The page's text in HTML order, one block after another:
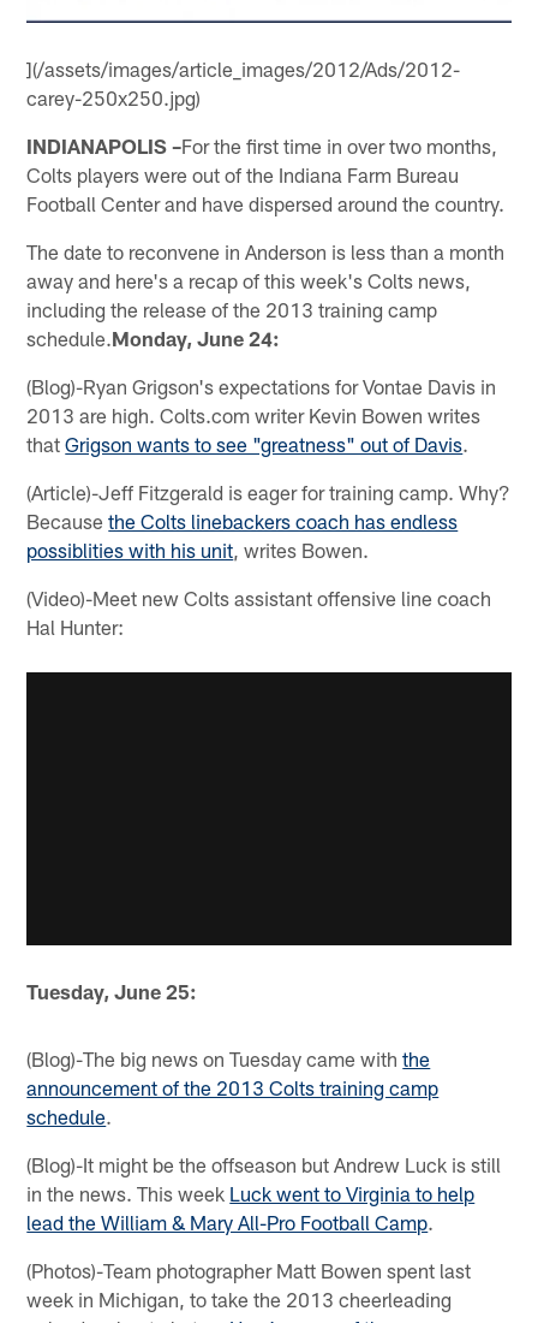
](/assets/images/article_images/2012/Ads/2012-
carey-250x250.jpg)
INDIANAPOLIS –For the first time in over two months,
Colts players were out of the Indiana Farm Bureau
Football Center and have dispersed around the country.
The date to reconvene in Anderson is less than a month
away and here's a recap of this week's Colts news,
including the release of the 2013 training camp
schedule.Monday, June 24:
(Blog)-Ryan Grigson's expectations for Vontae Davis in
2013 are high. Colts.com writer Kevin Bowen writes
thatGrigson wants to see "greatness" out of Davis.
(Article)-Jeff Fitzgerald is eager for training camp. Why?
Becausethe Colts linebackers coach has endless
possiblities with his unit , writes Bowen.
(Video)-Meet new Colts assistant offensive line coach
Hal Hunter:
Tuesday, June 25:
(Blog)-The big news on Tuesday came withthe
announcement of the 2013 Colts training camp
schedule.
(Blog)-It might be the offseason but Andrew Luck is still
in the news. This week Luck went to Virginia to help
lead the William & Mary All-Pro Football Camp.
(Photos)-Team photographer Matt Bowen spent last
week in Michigan, to take the 2013 cheerleading